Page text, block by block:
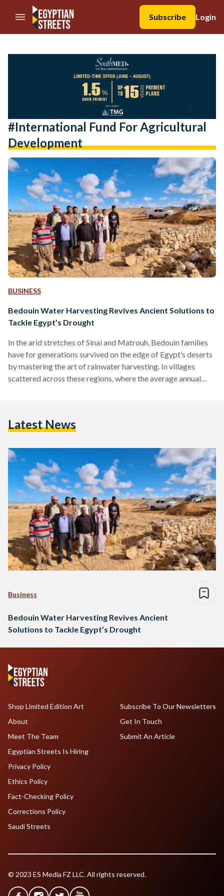
//Skip to content
Subscribe
Login
#International Fund For Agricultural
Development
BUSINESS
Bedouin Water Harvesting Revives Ancient Solutions to
Tackle Egypt’s Drought
In the arid stretches of Sinai and Matrouh, Bedouin families
have for generations survived on the edge of Egypt’s deserts
by mastering the art of rainwater harvesting. In villages
scattered across these regions, where the average annual
precious runoff into underground cisterns, which are large
Latest News
Business
Bedouin Water Harvesting Revives Ancient
Solutions to Tackle Egypt’s Drought
Shop Limited Edition Art
About
Meet The Team
Egyptian Streets Is Hiring
Subscribe To Our Newsletters
Get In Touch
Submit An Article
Privacy Policy
Ethics Policy
Fact-Checking Policy
Corrections Policy
Saudi Streets
© 2023 ES Media FZ LLC. All rights reserved.